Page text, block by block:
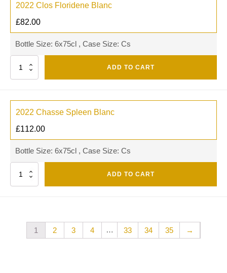
2022 Clos Floridene Blanc
£82.00
Bottle Size: 6x75cl , Case Size: Cs
Quantity ADD TO CART
2022 Chasse Spleen Blanc
£112.00
Bottle Size: 6x75cl , Case Size: Cs
Quantity ADD TO CART
1 2 3 4 … 33 34 35 →